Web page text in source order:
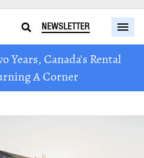
NEWSLETTER
Years, Canada's Rental
A Corner